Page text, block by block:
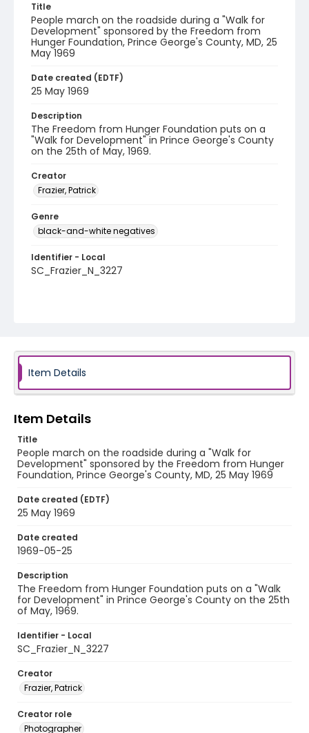
Title
People march on the roadside during a "Walk for
Development" sponsored by the Freedom from
Hunger Foundation, Prince George's County, MD, 25
May 1969
Date created (EDTF)
25 May 1969
Description
The Freedom from Hunger Foundation puts on a
"Walk for Development" in Prince George's County
on the 25th of May, 1969.
Creator
Frazier, Patrick
Genre
black-and-white negatives
Identifier - Local
SC_Frazier_N_3227
Item Details
Item Details
Title
People march on the roadside during a "Walk for
Development" sponsored by the Freedom from Hunger
Foundation, Prince George's County, MD, 25 May 1969
Date created (EDTF)
25 May 1969
Date created
1969-05-25
Description
The Freedom from Hunger Foundation puts on a "Walk
for Development" in Prince George's County on the 25th
of May, 1969.
Identifier - Local
SC_Frazier_N_3227
Creator
Frazier, Patrick
Creator role
Photographer